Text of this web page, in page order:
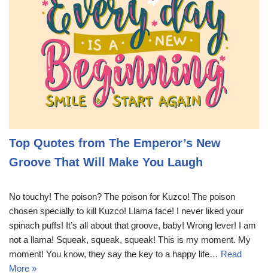
Top Quotes from The Emperor’s New
Groove That Will Make You Laugh
No touchy! The poison? The poison for Kuzco! The poison
chosen specially to kill Kuzco! Llama face! I never liked your
spinach puffs! It’s all about that groove, baby! Wrong lever! I am
not a llama! Squeak, squeak, squeak! This is my moment. My
moment! You know, they say the key to a happy life… Read
More »